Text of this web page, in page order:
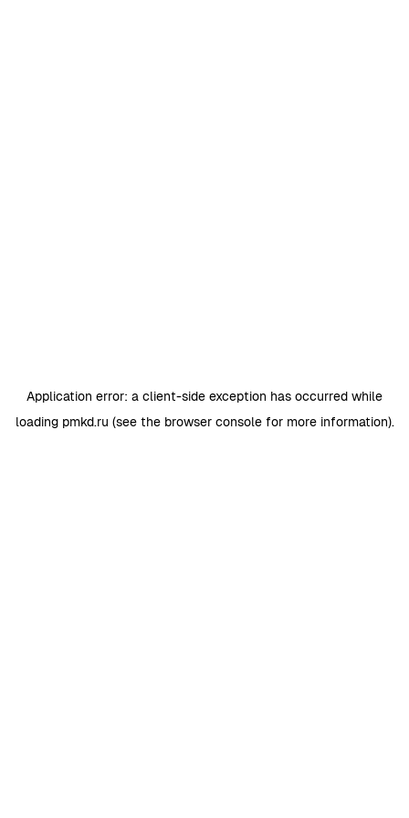
Application error: a client-side exception has occurred while
loading pmkd.ru (see the browser consolefor more information).